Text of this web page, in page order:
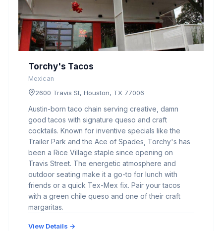
Torchy's Tacos
Mexican
2600 Travis St, Houston, TX 77006
Austin-born taco chain serving creative, damn
good tacos with signature queso and craft
cocktails. Known for inventive specials like the
Trailer Park and the Ace of Spades, Torchy's has
been a Rice Village staple since opening on
Travis Street. The energetic atmosphere and
outdoor seating make it a go-to for lunch with
friends or a quick Tex-Mex fix. Pair your tacos
with a green chile queso and one of their craft
margaritas.
View Details →